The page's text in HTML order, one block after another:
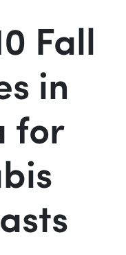
Fall
in
for